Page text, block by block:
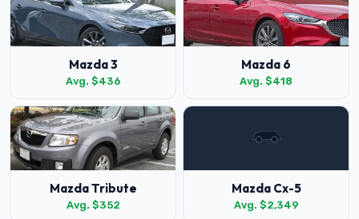
Mazda 3
Avg. $436
Mazda 6
Avg. $418
Mazda Tribute
Avg. $352
Mazda Cx-5
Avg. $2,349